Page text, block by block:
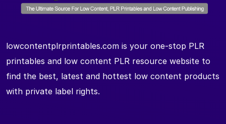
lowcontentplrprintables.com is your one-stop PLR
printables and low content PLR resource website to
find the best, latest and hottest low content products
with private label rights.